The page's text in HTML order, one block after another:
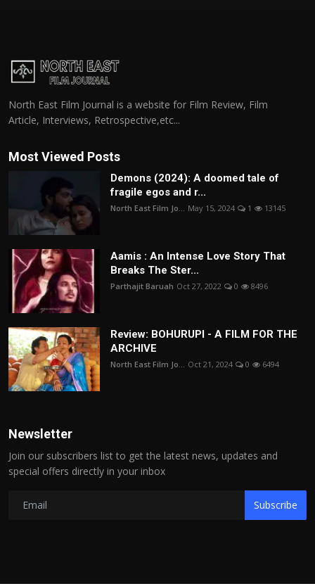
North East Film Journal is a website for Film Review, Film
Article, Interviews, Retrospective,etc...
Most Viewed Posts
Demons (2024): A doomed tale of
fragile egos and r...
North East Film Jo... May 15, 2024 1 13145
Aamis : An Intense Love Story That
Breaks The Ster...
Parthajit Baruah Oct 27, 2022 0 8496
Review: BOHURUPI - A FILM FOR THE
ARCHIVE
North East Film Jo... Oct 21, 2024 0 6494
Newsletter
Join our subscribers list to get the latest news, updates and
special offers directly in your inbox
Subscribe